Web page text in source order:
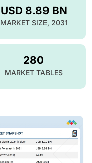
USD 8.89 BN
MARKET SIZE, 2031
280
MARKET TABLES